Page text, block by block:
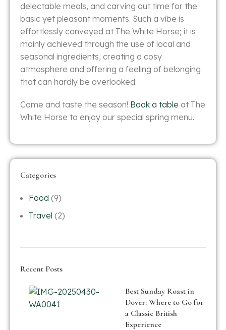
delectable meals, and carving out time for the
basic yet pleasant moments. Such a vibe is
effortlessly conveyed at The White Horse; it is
mainly achieved through the use of local and
seasonal ingredients, creating a cosy
atmosphere and offering a feeling of belonging
that can hardly be overlooked.
Come and taste the season! Book a table at The
White Horse to enjoy our special spring menu.
Categories
Food (9)
Travel (2)
Recent Posts
Best Sunday Roast in
Dover: Where to Go for
a Classic British
Experience